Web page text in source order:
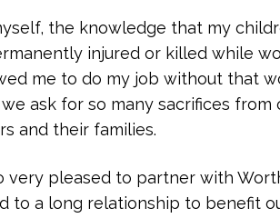
the knowledge that my
injured or killed while
me to do my job without that
ask for so many sacrifices from
and their families.
very pleased to partner with
to a long relationship to benefit
to walk alongside
and confidence.
belief in our work and for your
where every person can